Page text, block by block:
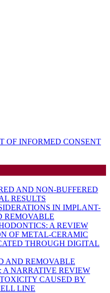
OF INFORMED CONSENT
AND NON-BUFFERED
RESULTS
IN IMPLANT-
REMOVABLE
A REVIEW
OF METAL-CERAMIC
THROUGH DIGITAL
AND REMOVABLE
A NARRATIVE REVIEW
CAUSED BY
LINE